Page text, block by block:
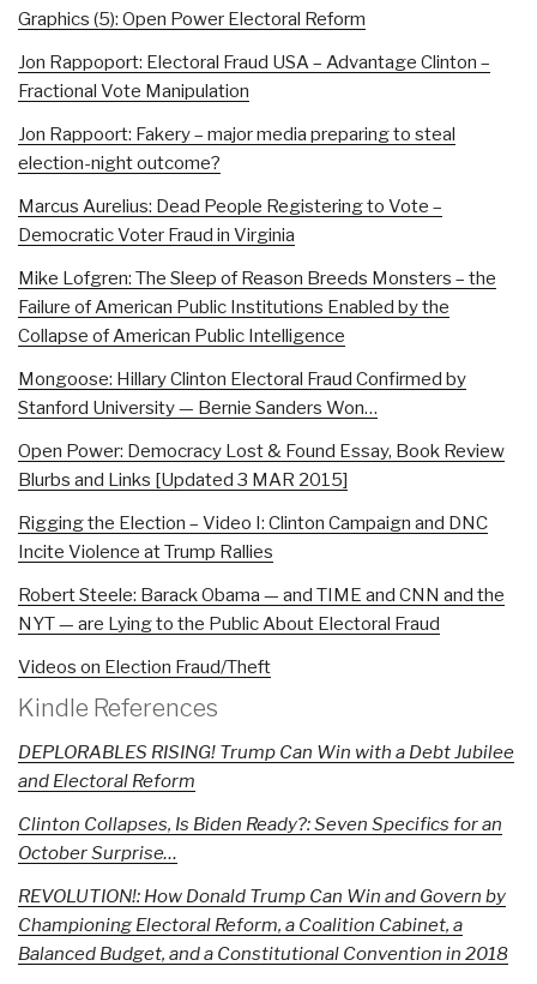
Graphics (5): Open Power Electoral Reform
Jon Rappoport: Electoral Fraud USA – Advantage Clinton –
Fractional Vote Manipulation
Jon Rappoort: Fakery – major media preparing to steal
election-night outcome?
Marcus Aurelius: Dead People Registering to Vote –
Democratic Voter Fraud in Virginia
Mike Lofgren: The Sleep of Reason Breeds Monsters – the
Failure of American Public Institutions Enabled by the
Collapse of American Public Intelligence
Mongoose: Hillary Clinton Electoral Fraud Confirmed by
Stanford University — Bernie Sanders Won…
Open Power: Democracy Lost & Found Essay, Book Review
Blurbs and Links [Updated 3 MAR 2015]
Rigging the Election – Video I: Clinton Campaign and DNC
Incite Violence at Trump Rallies
Robert Steele: Barack Obama — and TIME and CNN and the
NYT — are Lying to the Public About Electoral Fraud
Videos on Election Fraud/Theft
Kindle References
DEPLORABLES RISING! Trump Can Win with a Debt Jubilee
and Electoral Reform
Clinton Collapses, Is Biden Ready?: Seven Specifics for an
October Surprise…
REVOLUTION!: How Donald Trump Can Win and Govern by
Championing Electoral Reform, a Coalition Cabinet, a
Balanced Budget, and a Constitutional Convention in 2018